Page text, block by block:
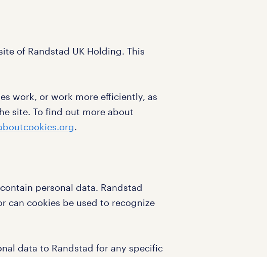
of Randstad UK Holding. This
work, or work more efficiently, as
site. To find out more about
.
personal data. Randstad
can cookies be used to recognize
data to Randstad for any specific